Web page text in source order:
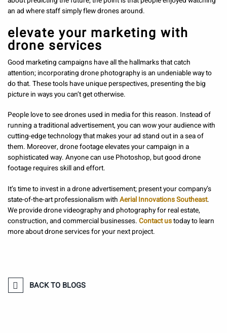
an ad where staff simply flew drones around.
elevate your marketing with
drone services
Good marketing campaigns have all the hallmarks that catch
attention; incorporating drone photography is an undeniable way to
do that. These tools have unique perspectives, presenting the big
picture in ways you can’t get otherwise.
People love to see drones used in media for this reason. Instead of
running a traditional advertisement, you can wow your audience with
cutting-edge technology that makes your ad stand out in a sea of
them. Moreover, drone footage elevates your campaign in a
sophisticated way. Anyone can use Photoshop, but good drone
footage requires skill and effort.
It’s time to invest in a drone advertisement; present your company’s
state-of-the-art professionalism with Aerial Innovations Southeast.
We provide drone videography and photography for real estate,
construction, and commercial businesses. Contact ustoday to learn
more about drone services for your next project.
BACK TO BLOGS